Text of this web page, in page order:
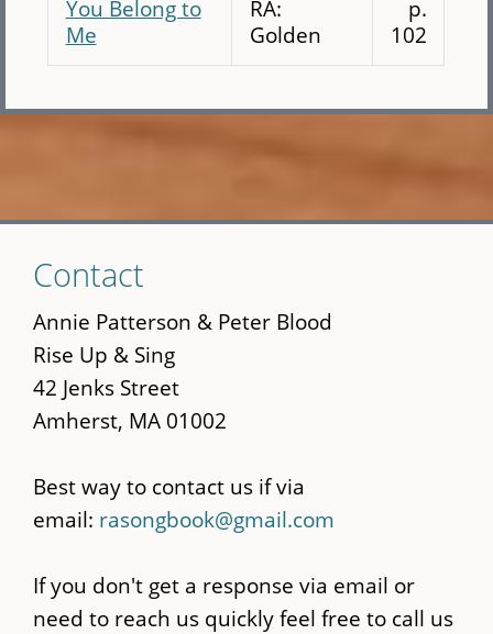
You Belong to
Me
RA:
Golden
p.
102
to
main
content
Contact
Annie Patterson & Peter Blood
Rise Up & Sing
42 Jenks Street
Amherst, MA 01002
Best way to contact us if via
email: rasongbook@gmail.com
If you don't get a response via email or
need to reach us quickly feel free to call us